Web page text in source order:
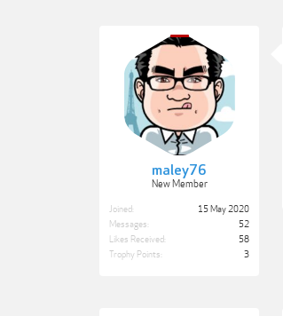
maley76
New Member
Joined:
15 May 2020
Messages:
52
Likes Received:
58
Trophy Points:
3